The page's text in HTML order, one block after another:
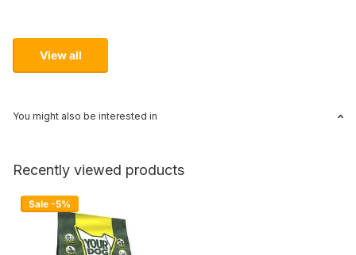
View all
You might also be interested in
Recently viewed products
Sale -5%